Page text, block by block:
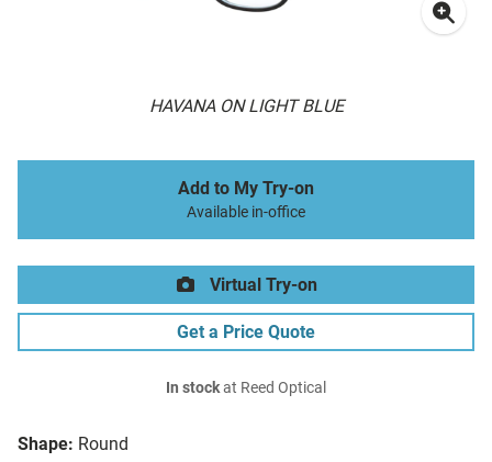
HAVANA ON LIGHT BLUE
Shape: Round
Add to My Try-on
Available in-office
Virtual Try-on
Get a Price Quote
In stockat Reed Optical